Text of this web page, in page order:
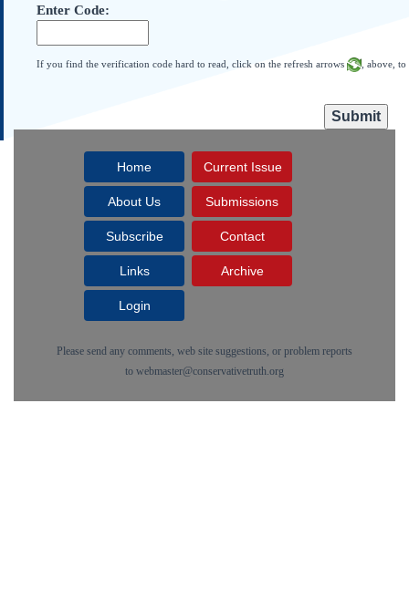
Enter Code:
If you find the verification code hard to read, click on the refresh arrows , above,
Home Current Issue
About Us Submissions
Subscribe Contact
Links Archive
Login
Please send any comments, web site suggestions, or problem reports
to webmaster@conservativetruth.org